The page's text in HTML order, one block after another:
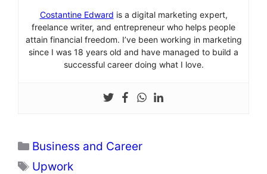
Costantine Edward is a digital marketing expert,
freelance writer, and entrepreneur who helps people
attain financial freedom. I’ve been working in marketing
since I was 18 years old and have managed to build a
successful career doing what I love.
Categories
Business and Career
Tags
Upwork